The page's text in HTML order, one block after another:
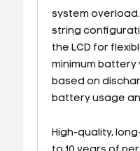
system
string
the LCD for
minimum
based on
battery usage
High-quality,